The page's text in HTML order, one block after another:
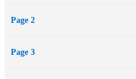
Page 2
Page 3